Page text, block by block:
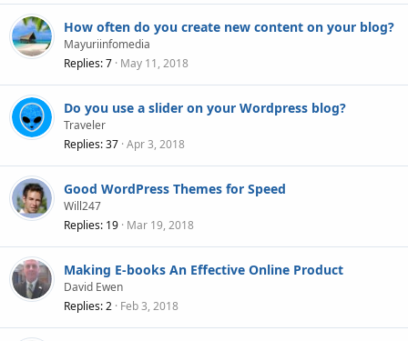
How often do you create new content on your blog?
Mayuriinfomedia
Replies 7 May 11, 2018
Do you use a slider on your Wordpress blog?
Traveler
Replies 37 Apr 3, 2018
Good WordPress Themes for Speed
Will247
Replies 19 Mar 19, 2018
Making E-books An Effective Online Product
David Ewen
Replies 2 Feb 3, 2018